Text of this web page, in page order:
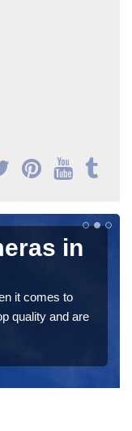
in
it comes to
quality and are